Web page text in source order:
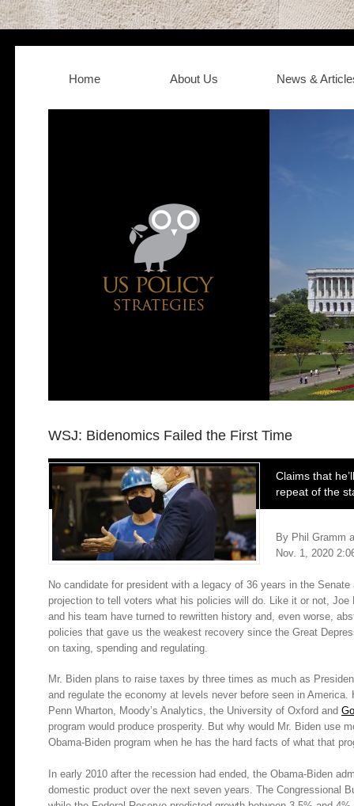
Home About Us News &
WSJ: Bidenomics Failed the First Time
Claims that
repeat of the
By Phil Gramm
Nov. 1, 2020
No candidate for president with a legacy of 36 years in the
projection to tell voters what his policies will do. Like it or not,
and his team have turned to rewritten history and, even worse,
policies that gave us the weakest recovery since the Great
on taxing, spending and regulating.
Mr. Biden plans to raise taxes by three times as much as
and regulate the economy at levels never before seen in
Penn Wharton, Moody’s Analytics, the University of Oxford and
program would produce prosperity. But why would Mr. Biden use
Obama-Biden program when he has the hard facts of what that
In early 2010 after the recession had ended, the Obama-Biden
domestic product over the next seven years. The Congressional